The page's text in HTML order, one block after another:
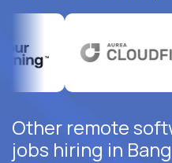
Other remote
jobs hiring in